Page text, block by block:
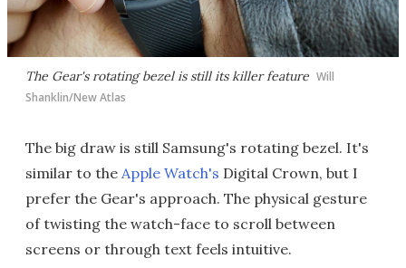
The Gear's rotating bezel is still its killer feature Will
Shanklin/New Atlas
The big draw is still Samsung's rotating bezel. It's
similar to the Apple Watch's Digital Crown, but I
prefer the Gear's approach. The physical gesture
of twisting the watch-face to scroll between
screens or through text feels intuitive.